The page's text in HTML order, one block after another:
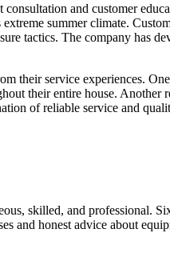
and customer
summer climate.
tactics. The company has
their service experiences.
their entire house.
of reliable service and
skilled, and
and honest advice about